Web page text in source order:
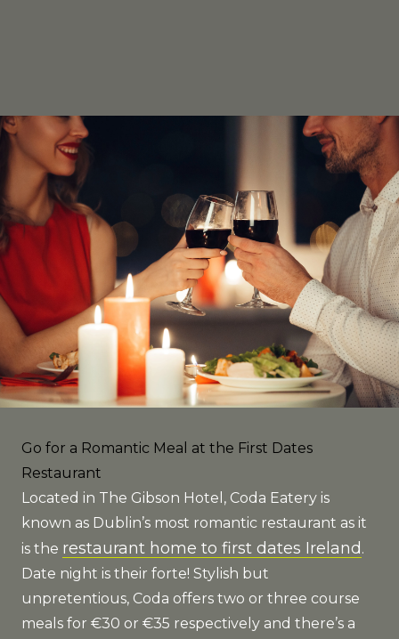
Go for a Romantic Meal at the First Dates
Restaurant
Located in The Gibson Hotel, Coda Eatery is
known as Dublin’s most romantic restaurant as it
is the restaurant home to first dates Ireland .
Date night is their forte! Stylish but
unpretentious, Coda offers two or three course
meals for €30 or €35 respectively and there’s a